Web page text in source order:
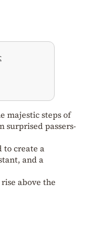
majestic steps of
surprised passers-
to create a
and a
above the